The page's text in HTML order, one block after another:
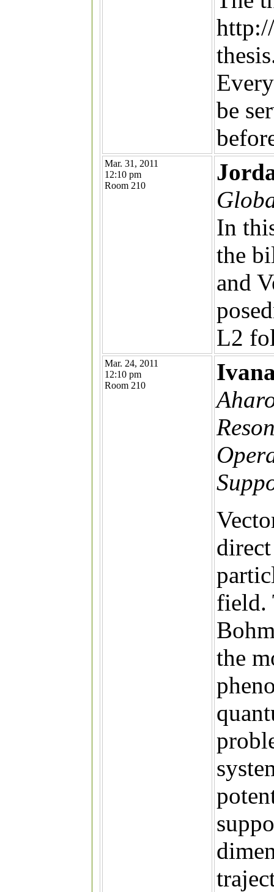
be
Mar. 31, 2011
12:10 pm
Room 210
In
the
and
L2
Mar. 24, 2011
12:10 pm
Room 210
field.
the